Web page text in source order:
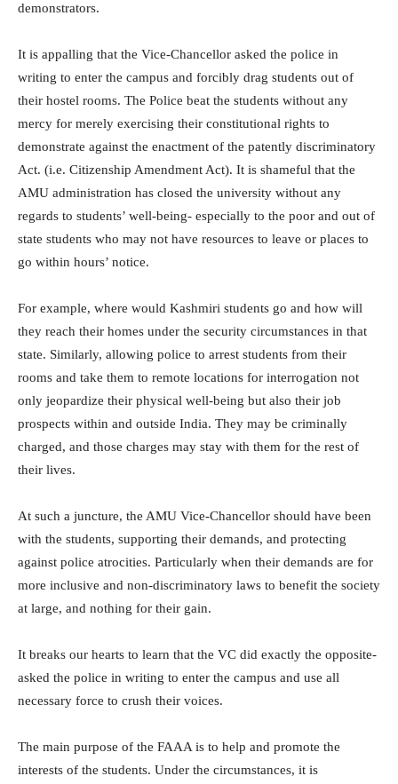
demonstrators.
It is appalling that the Vice-Chancellor asked the police in
writing to enter the campus and forcibly drag students out of
their hostel rooms. The Police beat the students without any
mercy for merely exercising their constitutional rights to
demonstrate against the enactment of the patently discriminatory
Act. (i.e. Citizenship Amendment Act). It is shameful that the
AMU administration has closed the university without any
regards to students’ well-being- especially to the poor and out of
state students who may not have resources to leave or places to
go within hours’ notice.
For example, where would Kashmiri students go and how will
they reach their homes under the security circumstances in that
state. Similarly, allowing police to arrest students from their
rooms and take them to remote locations for interrogation not
only jeopardize their physical well-being but also their job
prospects within and outside India. They may be criminally
charged, and those charges may stay with them for the rest of
their lives.
At such a juncture, the AMU Vice-Chancellor should have been
with the students, supporting their demands, and protecting
against police atrocities. Particularly when their demands are for
more inclusive and non-discriminatory laws to benefit the society
at large, and nothing for their gain.
It breaks our hearts to learn that the VC did exactly the opposite-
asked the police in writing to enter the campus and use all
necessary force to crush their voices.
The main purpose of the FAAA is to help and promote the
interests of the students. Under the circumstances, it is